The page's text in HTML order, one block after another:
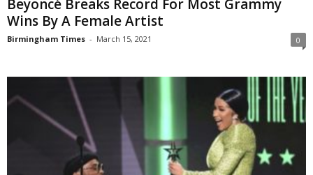
Beyoncé Breaks Record For Most Grammy
Wins By A Female Artist
Birmingham Times - March 15, 2021 0